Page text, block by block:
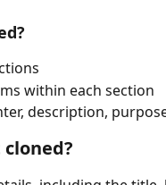
within each section
description,